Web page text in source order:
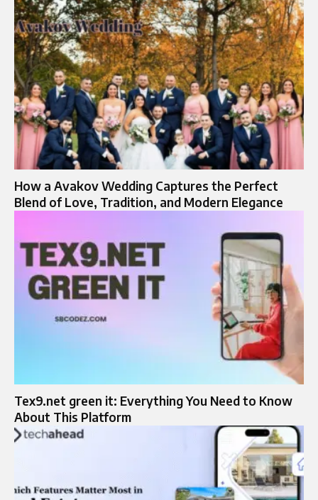
How a Avakov Wedding Captures the Perfect
Blend of Love, Tradition, and Modern Elegance
Tex9.net green it​: Everything You Need to Know
About This Platform